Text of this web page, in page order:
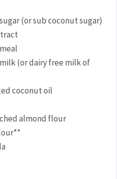
(or sub coconut sugar)
(or dairy free milk of
coconut oil
almond flour